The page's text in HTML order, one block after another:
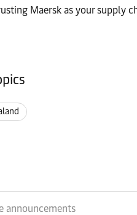
Maersk as your supply
announcements